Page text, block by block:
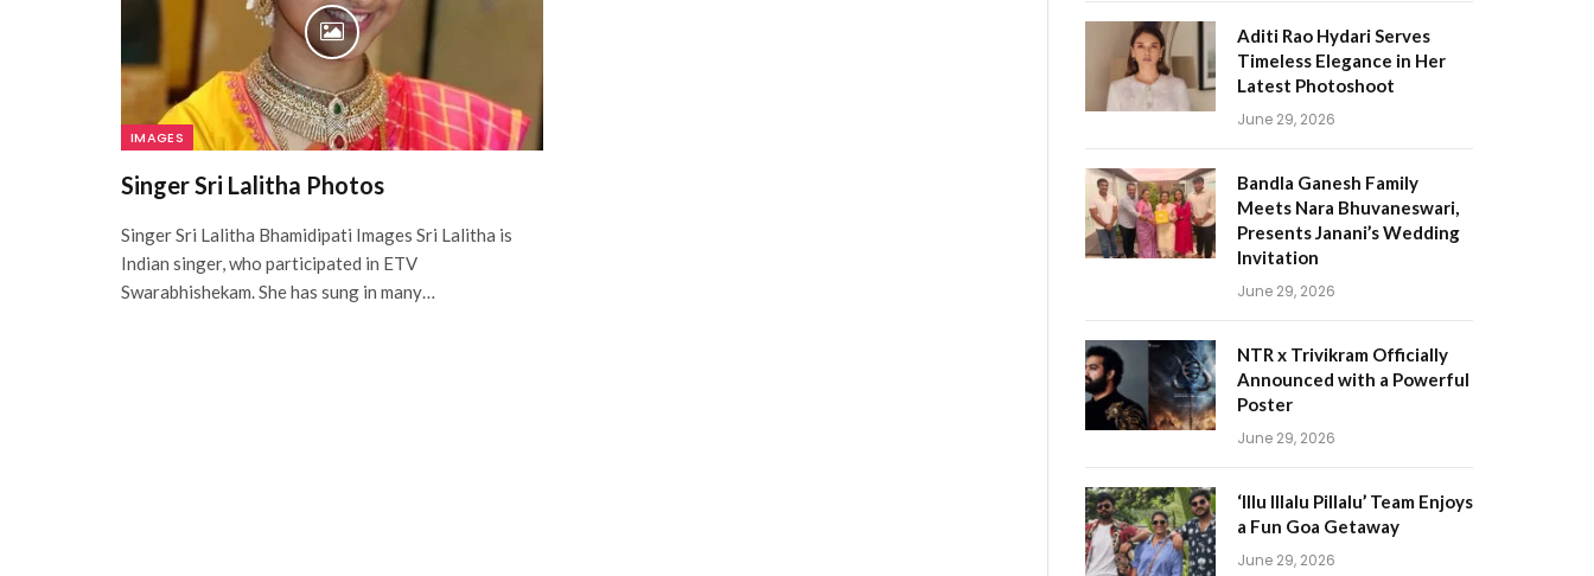
IMAGES
Singer Sri Lalitha Photos
Singer Sri Lalitha Bhamidipati Images Sri Lalitha is
Indian singer, who participated in ETV
Swarabhishekam. She has sung in many…
Aditi Rao Hydari Serves
Timeless Elegance in Her
Latest Photoshoot
June 29, 2026
Bandla Ganesh Family
Meets Nara Bhuvaneswari,
Presents Janani’s Wedding
Invitation
June 29, 2026
NTR x Trivikram Officially
Announced with a Powerful
Poster
June 29, 2026
‘Illu Illalu Pillalu’ Team Enjoys
a Fun Goa Getaway
June 29, 2026